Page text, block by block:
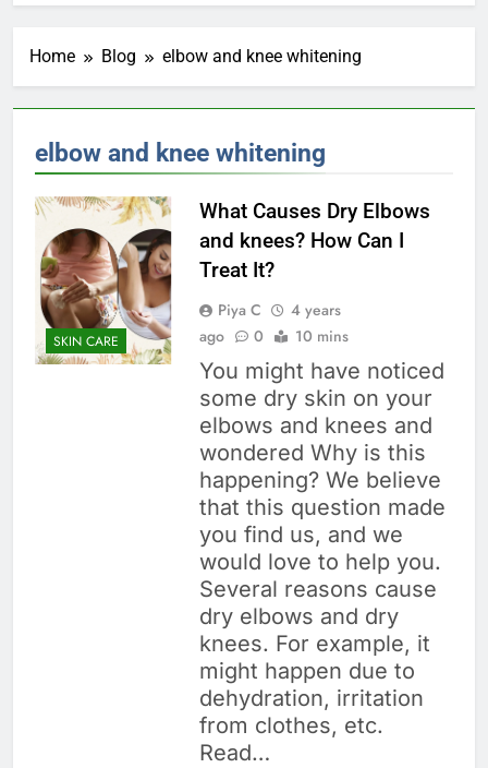
Home Blog elbow and knee whitening
elbow and knee whitening
SKIN CARE
What Causes Dry Elbows
and knees? How Can I
Treat It?
Piya C
4 years
ago
0 10 mins
You might have noticed
some dry skin on your
elbows and knees and
wondered Why is this
happening? We believe
that this question made
you find us, and we
would love to help you.
Several reasons cause
dry elbows and dry
knees. For example, it
might happen due to
dehydration, irritation
from clothes, etc.
Read…